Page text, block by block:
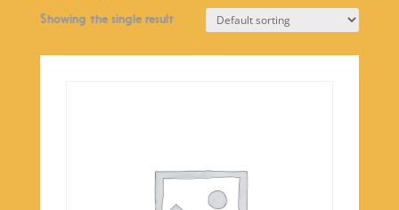
Showing the single result